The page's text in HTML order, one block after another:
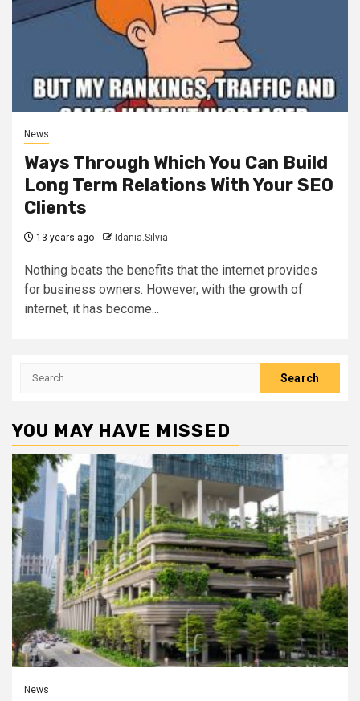
News
Ways Through Which You Can Build
Long Term Relations With Your SEO
Clients
13 years ago Idania.Silvia
Nothing beats the benefits that the internet provides
for business owners. However, with the growth of
internet, it has become...
Search
YOU MAY HAVE MISSED
News